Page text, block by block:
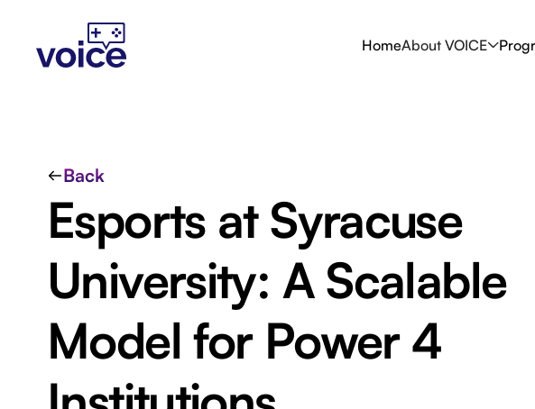
HomeAbout VOICE
Back
Esports at Syracuse
University: A Scalable
Model for Power 4